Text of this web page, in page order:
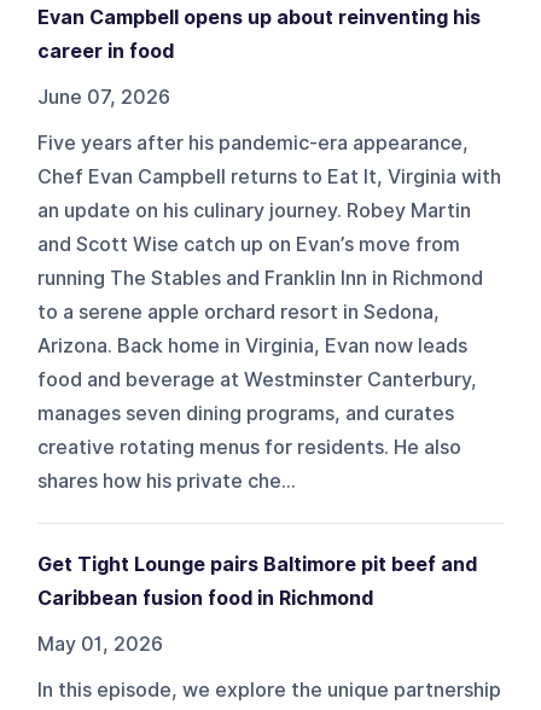
Evan Campbell opens up about reinventing his
career in food
June 07, 2026
Five years after his pandemic-era appearance,
Chef Evan Campbell returns to Eat It, Virginia with
an update on his culinary journey. Robey Martin
and Scott Wise catch up on Evan’s move from
running The Stables and Franklin Inn in Richmond
to a serene apple orchard resort in Sedona,
Arizona. Back home in Virginia, Evan now leads
food and beverage at Westminster Canterbury,
manages seven dining programs, and curates
creative rotating menus for residents. He also
shares how his private che...
Get Tight Lounge pairs Baltimore pit beef and
Caribbean fusion food in Richmond
May 01, 2026
In this episode, we explore the unique partnership